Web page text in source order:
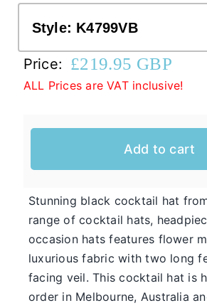
Men’s Hats
Ladies
Casual
Hats
Casual Hats for Ladies in
would like to welcome
shop. We have many
various styles, shapes,
your time and browse
we’re sure you will
Style: K4799VB
Price: £219.95 GBP
ALL Prices are VAT inclusive!
Add to cart
Stunning black cocktail hat
range of cocktail hats,
occasion hats features flower
luxurious fabric with two long
facing veil. This cocktail hat is
order in Melbourne, Australia